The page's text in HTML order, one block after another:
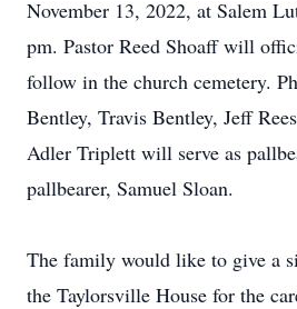
November 13, 2022, at Salem
pm. Pastor Reed Shoaff will
follow in the church cemetery.
Bentley, Travis Bentley, Jeff
Adler Triplett will serve as
pallbearer, Samuel Sloan.
The family would like to give a
the Taylorsville House for the